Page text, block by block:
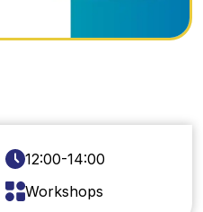
12:00-14:00
Workshops